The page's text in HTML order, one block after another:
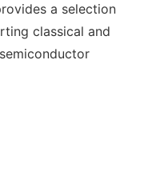
a selection
classical and